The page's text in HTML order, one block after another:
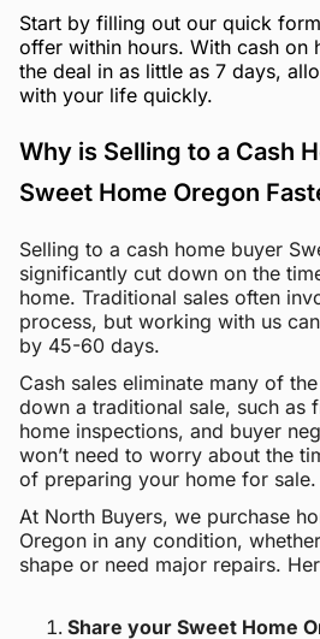
Start by filling out our quick
offer within hours. With cash on
the deal in as little as 7 days,
with your life quickly.
Why is Selling to a Cash
Sweet Home Oregon
Selling to a cash home buyer
significantly cut down on the
home. Traditional sales often
process, but working with us
by 45-60 days.
Cash sales eliminate many of
down a traditional sale, such as
home inspections, and buyer
won’t need to worry about the
of preparing your home for sale.
At North Buyers, we purchase
Oregon in any condition,
shape or need major repairs.
Share your Sweet Home